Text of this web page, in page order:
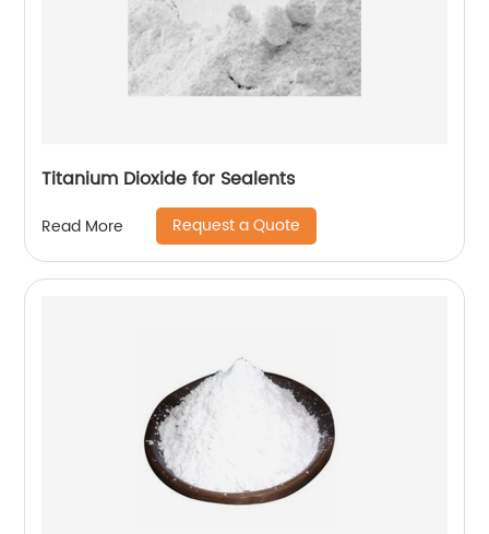
Titanium Dioxide for Sealents
Read More Request a Quote